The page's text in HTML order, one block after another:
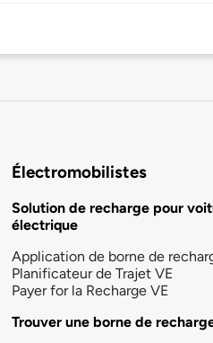
Électromobilistes
Solution de recharge pour
électrique
Application de borne de
Planificateur de Trajet VE
Payer for la Recharge VE
Trouver une borne de